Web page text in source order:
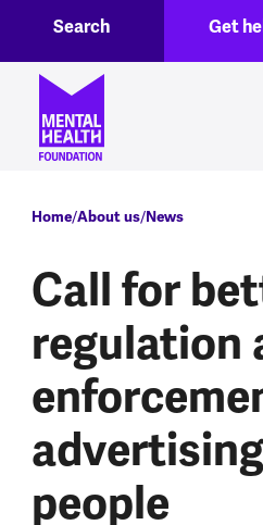
Header menu
Get
Search
Breadcrumb
Home About us News
Call for
regulation
people